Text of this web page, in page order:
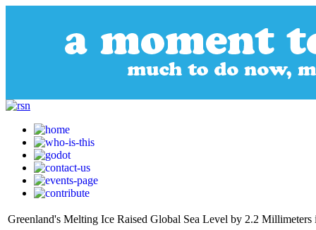
Greenland's Melting Ice Raised Global Sea Level by 2.2 Millimeters